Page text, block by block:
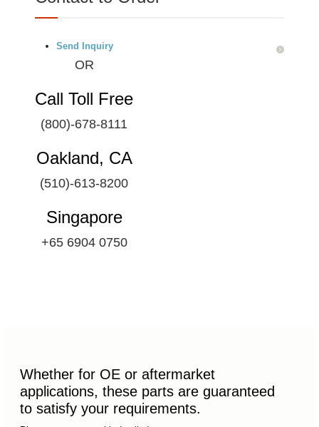
Send Inquiry
OR
Call Toll Free
(800)-678-8111
Oakland, CA
(510)-613-8200
Singapore
+65 6904 0750
Whether for OE or aftermarket
applications, these parts are guaranteed
to satisfy your requirements.